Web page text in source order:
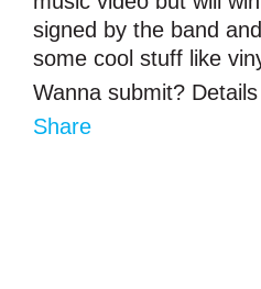
signed by the band
some cool stuff like
Wanna submit?
Share